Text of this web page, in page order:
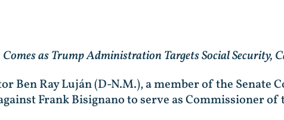
as Trump Administration Targets Social Security,
Ben Ray Luján (D-N.M.), a member of the Senate
Frank Bisignano to serve as Commissioner of